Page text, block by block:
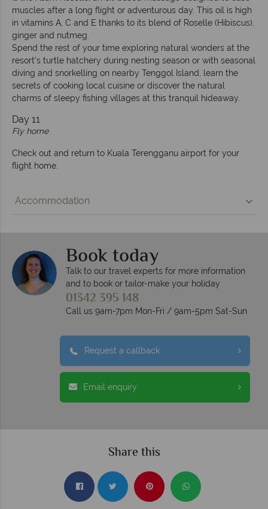
muscles after a long flight or adventurous day. This oil is high
in vitamins A, C and E thanks to its blend of Roselle (Hibiscus),
ginger and nutmeg.
Spend the rest of your time exploring natural wonders at the
resort’s turtle hatchery during nesting season or with seasonal
diving and snorkelling on nearby Tenggol Island, learn the
secrets of cooking local cuisine or discover the natural
charms of sleepy fishing villages at this tranquil hideaway.
Day 11
Fly home
Check out and return to Kuala Terengganu airport for your
flight home.
Accommodation
Book today
Talk to our travel experts for more information
and to book or tailor-make your holiday
01342 395 148
Call us 9am-7pm Mon-Fri / 9am-5pm Sat-Sun
Request a callback
Email enquiry
Share this